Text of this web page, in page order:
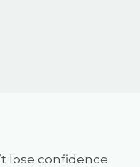
lose confidence